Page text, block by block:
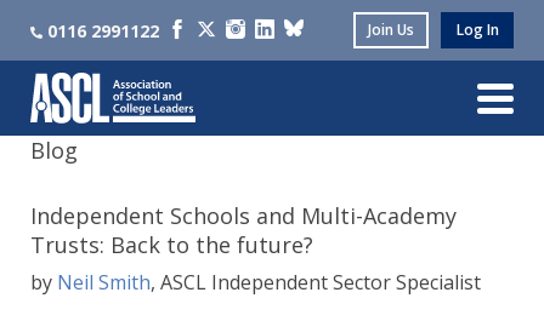
0116 2991122 Join Us Log In
Blog
Independent Schools and Multi-Academy
Trusts: Back to the future?
by Neil Smith, ASCL Independent Sector Specialist